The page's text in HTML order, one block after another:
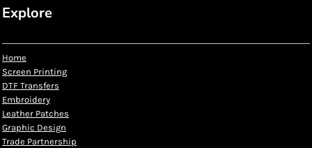
Explore
Home
Screen Printing
DTF Transfers
Embroidery
Leather Patches
Graphic Design
Trade Partnership